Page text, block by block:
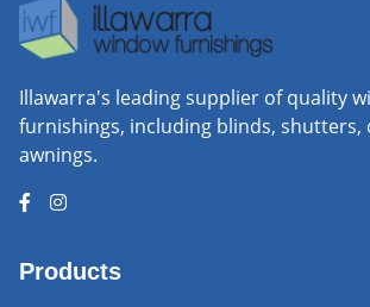
Illawarra's leading supplier of quality
furnishings, including blinds, shutters,
awnings.
Products